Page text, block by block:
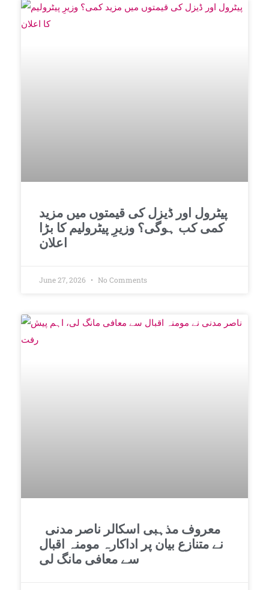
پیٹرول اور ڈیزل کی قیمتوں میں مزید
کمی کب ہوگی؟ وزیرِ پیٹرولیم کا بڑا
اعلان
June 27, 2026 No Comments
نے متنازع بیان پر اداکارہ مومنہ اقبال
سے معافی مانگ لی